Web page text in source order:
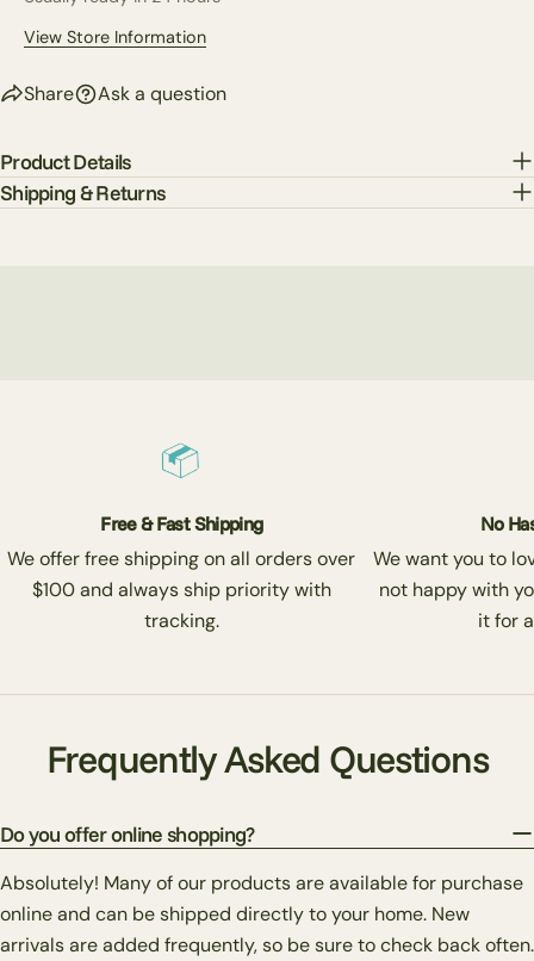
View Store Information
Share Ask a question
Product Details
Shipping & Returns
Free & Fast Shipping
We offer free shipping on all orders over
$100 and always ship priority with
tracking.
No
We want you to
not happy with
it for
Frequently Asked Questions
Do you offer online shopping?
Absolutely! Many of our products are available for purchase
online and can be shipped directly to your home. New
arrivals are added frequently, so be sure to check back often.